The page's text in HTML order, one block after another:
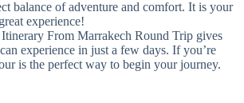
balance of adventure and comfort. It is your
experience!
From Marrakech Round Trip gives
experience in just a few days. If you’re
is the perfect way to begin your journey.